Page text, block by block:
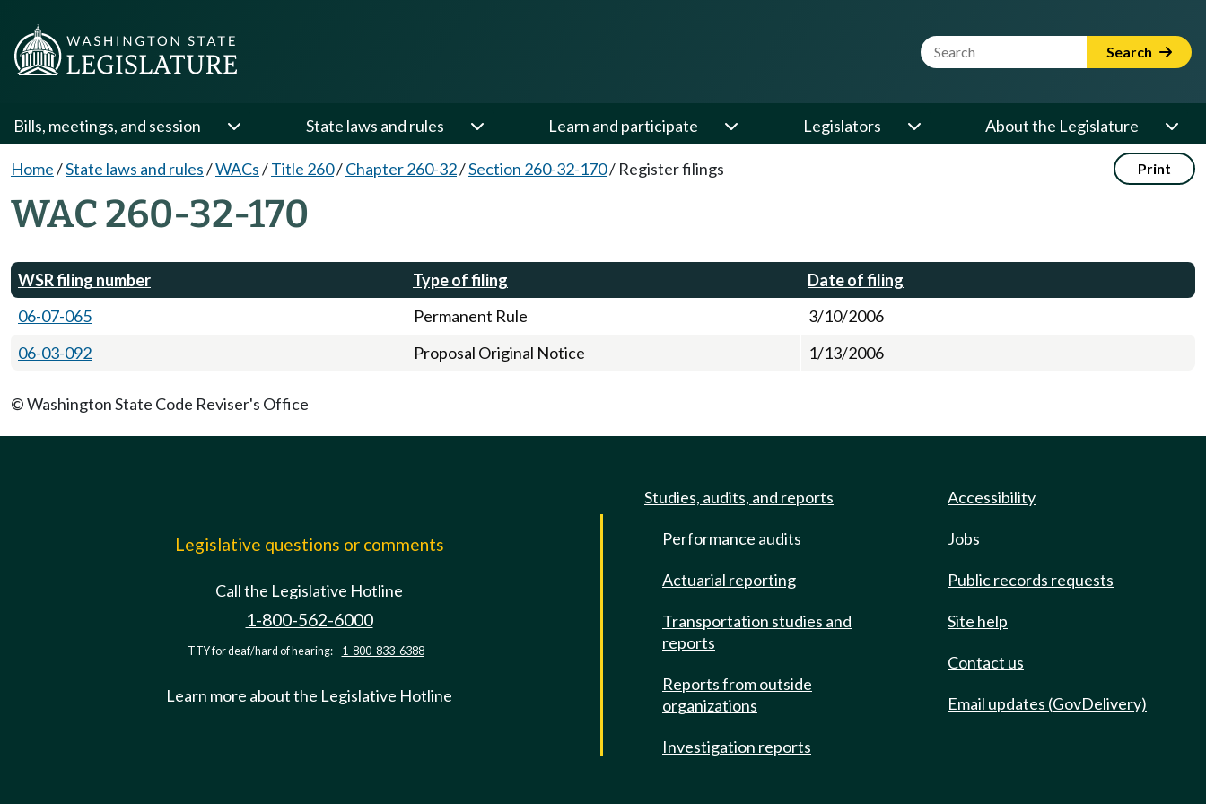
Website Search Term Search
Bills, meetings, and session State laws and rules Learn and participate Legislators About the Legislature
Home/State laws and rules/WACs/Title 260/Chapter 260-32/Section 260-32-170/ Register filings Print
WAC 260-32-170
WSR filing number Type of filing
Date of filing
06-07-065
Permanent Rule
3/10/2006
06-03-092
Proposal Original Notice 1/13/2006
© Washington State Code Reviser's Office
Legislative questions or comments
Call the Legislative Hotline
1-800-562-6000
TTY for deaf/hard of hearing: 1-800-833-6388
Learn more about the Legislative Hotline
Studies, audits, and reports
Performance audits
Actuarial reporting
Transportation studies and
reports
Reports from outside
organizations
Investigation reports
Accessibility
Jobs
Public records requests
Site help
Contact us
Email updates (GovDelivery)